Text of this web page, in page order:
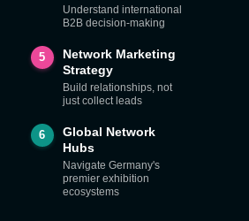
Understand international
B2B decision-making
5
Network Marketing
Strategy
Build relationships, not
just collect leads
6
Global Network
Hubs
Navigate Germany's
premier exhibition
ecosystems